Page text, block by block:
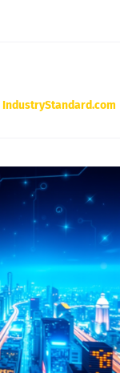
IndustryStandard.com